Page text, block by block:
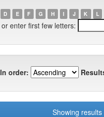
D E F G H I J K L
or enter first few letters:
In order:
Showing results